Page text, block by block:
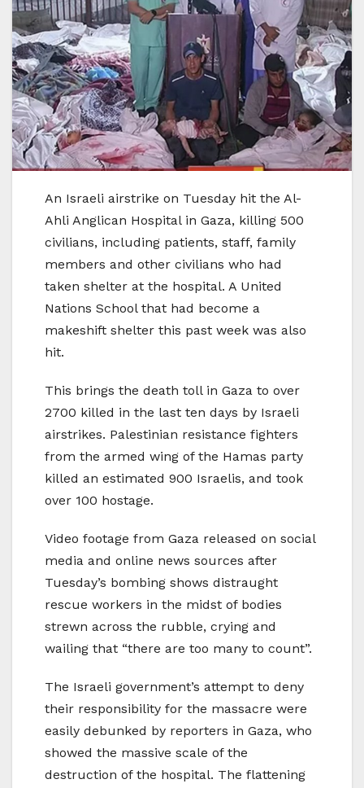
An Israeli airstrike on Tuesday hit the Al-
Ahli Anglican Hospital in Gaza, killing 500
civilians, including patients, staff, family
members and other civilians who had
taken shelter at the hospital. A United
Nations School that had become a
makeshift shelter this past week was also
hit.
This brings the death toll in Gaza to over
2700 killed in the last ten days by Israeli
airstrikes. Palestinian resistance fighters
from the armed wing of the Hamas party
killed an estimated 900 Israelis, and took
over 100 hostage.
Video footage from Gaza released on social
media and online news sources after
Tuesday’s bombing shows distraught
rescue workers in the midst of bodies
strewn across the rubble, crying and
wailing that “there are too many to count”.
The Israeli government’s attempt to deny
their responsibility for the massacre were
easily debunked by reporters in Gaza, who
showed the massive scale of the
destruction of the hospital. The flattening